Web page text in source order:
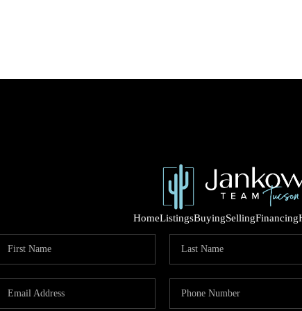
HomeListingsBuyingSellingFinancing